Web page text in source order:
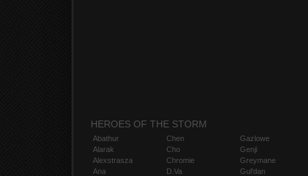
HEROES OF THE STORM
Abathur
Alarak
Alexstrasza
Ana
Chen
Cho
Chromie
D.Va
Gazlowe
Genji
Greymane
Gul'dan